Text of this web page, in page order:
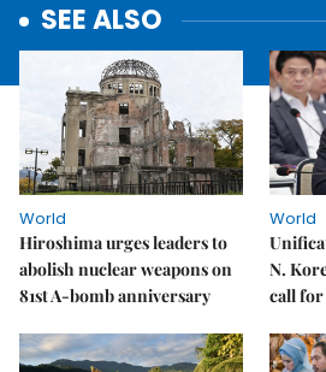
SEE ALSO
World
Hiroshima urges leaders to
abolish nuclear weapons on
81st A-bomb anniversary
World
N.
call